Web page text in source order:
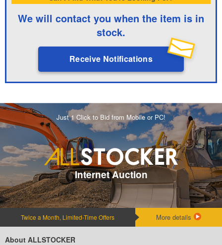
We will contact you when the item is in
stock.
Receive Notifications
Just 1 Click to Bid from Mobile or PC!
Internet Auction
Twice a Month, Limited-Time Offers More details
About ALLSTOCKER